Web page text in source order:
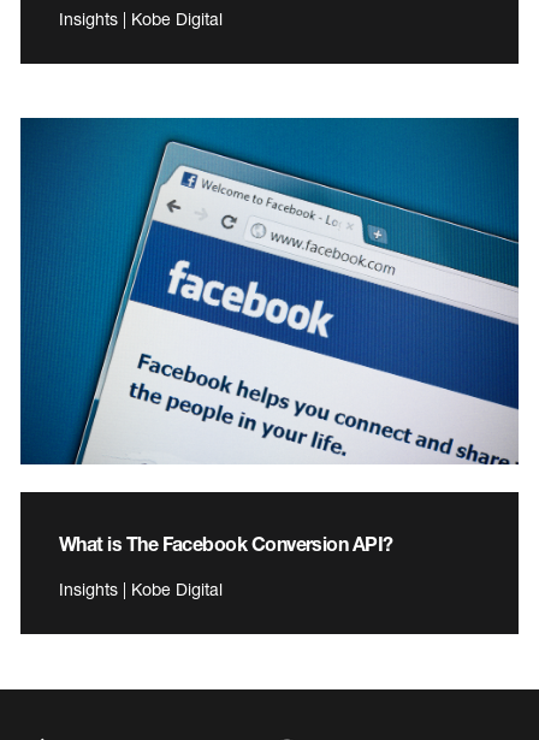
Insights | Kobe Digital
What is The Facebook Conversion API?
Insights | Kobe Digital